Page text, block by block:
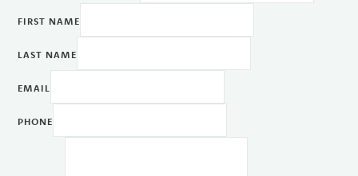
FIRST NAME
LAST NAME
EMAIL
PHONE